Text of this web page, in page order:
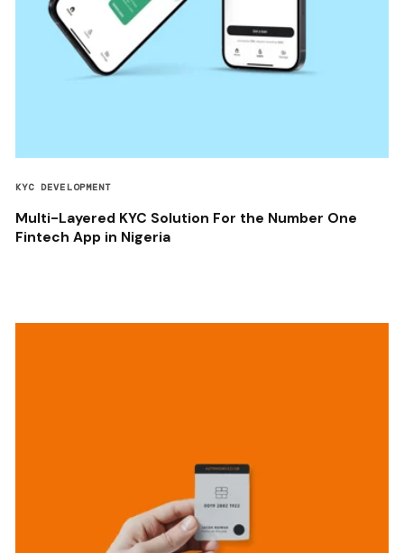
KYC DEVELOPMENT
Multi-Layered KYC Solution For the Number One
Fintech App in Nigeria